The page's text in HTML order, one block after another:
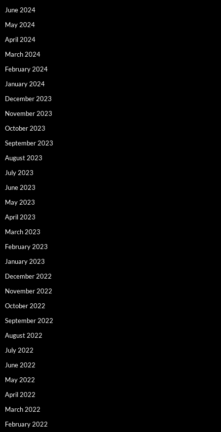
June 2024
May 2024
April 2024
March 2024
February 2024
January 2024
December 2023
November 2023
October 2023
September 2023
August 2023
July 2023
June 2023
May 2023
April 2023
March 2023
February 2023
January 2023
December 2022
November 2022
October 2022
September 2022
August 2022
July 2022
June 2022
May 2022
April 2022
March 2022
February 2022